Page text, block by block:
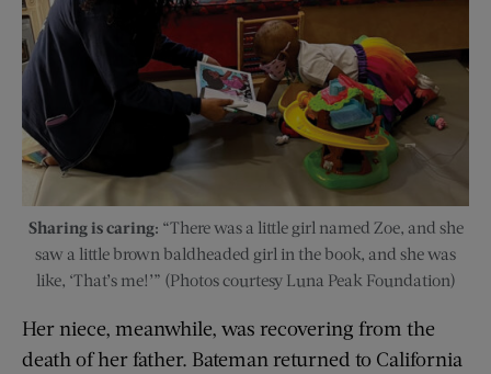
Sharing is caring: “There was a little girl named Zoe, and she
saw a little brown baldheaded girl in the book, and she was
like, ‘That’s me!’” (Photos courtesy Luna Peak Foundation)
Her niece, meanwhile, was recovering from the
death of her father. Bateman returned to California